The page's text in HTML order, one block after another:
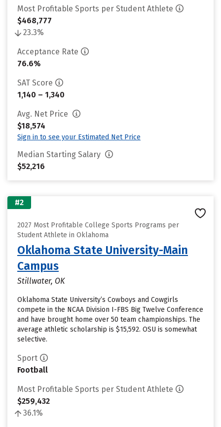
Most Profitable Sports per Student Athlete
$468,777
23.3%
Acceptance Rate
76.6%
SAT Score
1,140 – 1,340
Avg. Net Price
$18,574
Sign in to see your Estimated Net Price
Median Starting Salary
$52,216
#2
2027 Most Profitable College Sports Programs per
Student Athlete in Oklahoma
Oklahoma State University-Main
Campus
Stillwater, OK
Oklahoma State University’s Cowboys and Cowgirls
compete in the NCAA Division I-FBS Big Twelve Conference
and have brought home over 50 team championships. The
average athletic scholarship is $15,592. OSU is somewhat
selective.
Sport
Football
Most Profitable Sports per Student Athlete
$259,432
36.1%